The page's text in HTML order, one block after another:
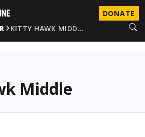
DONATE
KITTY HAWK MIDD…
Middle